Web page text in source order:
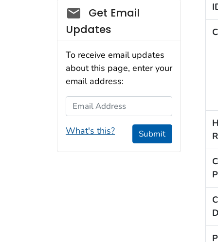
Social_govd
Get Email
Updates
To receive email updates
about this page, enter your
email address:
Email Address
What's this? Submit